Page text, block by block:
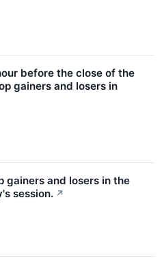
before the close of the
gainers and losers in
gainers and losers in the
session. ↗